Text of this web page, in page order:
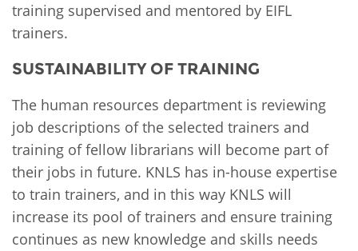
training supervised and mentored by EIFL
trainers.
SUSTAINABILITY OF TRAINING
The human resources department is reviewing
job descriptions of the selected trainers and
training of fellow librarians will become part of
their jobs in future. KNLS has in-house expertise
to train trainers, and in this way KNLS will
increase its pool of trainers and ensure training
continues as new knowledge and skills needs